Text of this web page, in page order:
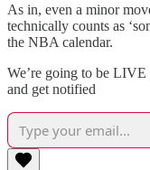
As in, even a minor
technically counts as
the NBA calendar.
We’re going to be
and get notified